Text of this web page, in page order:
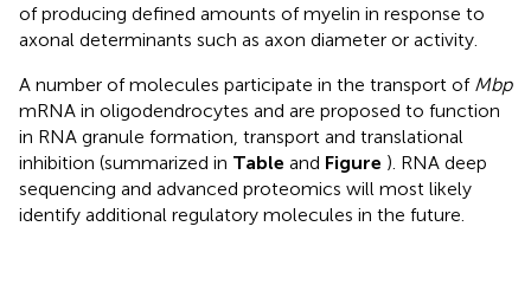
of producing defined amounts of myelin in response to
axonal determinants such as axon diameter or activity.
A number of molecules participate in the transport of Mbp
mRNA in oligodendrocytes and are proposed to function
in RNA granule formation, transport and translational
inhibition (summarized in Table and Figure ). RNA deep
sequencing and advanced proteomics will most likely
identify additional regulatory molecules in the future.